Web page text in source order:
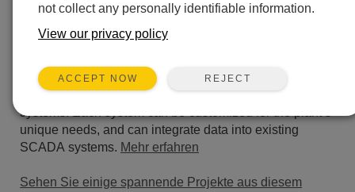
assessment and energy monitoring can accurately and
and temperature, and measure on-site meteorological
thermal gradient profile, well casing temperature and
integrity, and water quality and flow in open or closed
systems. Each system can be customized for the plant’s
unique needs, and can integrate data into existing
SCADA systems. Mehr erfahren
Sehen Sie einige spannende Projekte aus diesem
not collect any personally identifiable information.
View our privacy policy
ACCEPT NOW REJECT